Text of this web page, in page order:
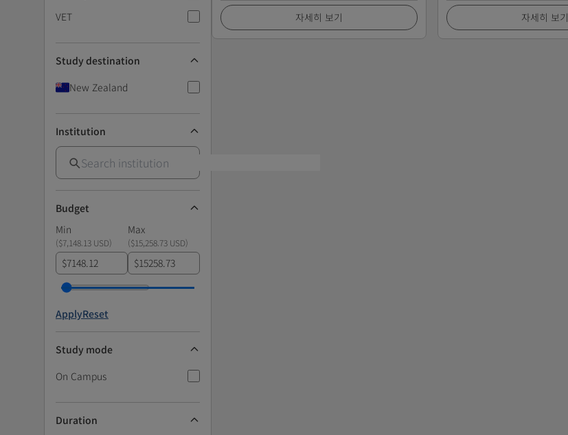
VET
Study destination
New Zealand
Institution
Budget
Min
Max
($7,148.13 USD) ($15,258.73 USD)
$ $
ApplyReset
Study mode
On Campus
Duration
자세히 보기 자세히 보기